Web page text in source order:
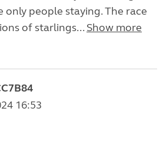
only people staying. The race
of starlings... Show more
16:53